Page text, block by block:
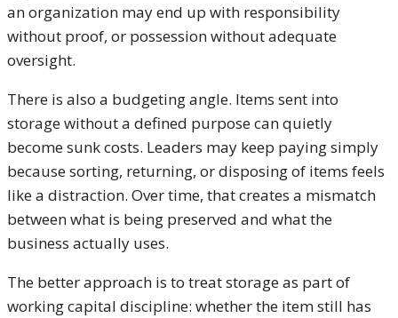
an organization may end up with responsibility
without proof, or possession without adequate
oversight.
There is also a budgeting angle. Items sent into
storage without a defined purpose can quietly
become sunk costs. Leaders may keep paying simply
because sorting, returning, or disposing of items feels
like a distraction. Over time, that creates a mismatch
between what is being preserved and what the
business actually uses.
The better approach is to treat storage as part of
working capital discipline: whether the item still has